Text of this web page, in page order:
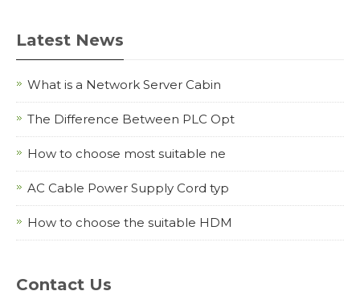
Latest News
What is a Network Server Cabin
The Difference Between PLC Opt
How to choose most suitable ne
AC Cable Power Supply Cord typ
How to choose the suitable HDM
Contact Us